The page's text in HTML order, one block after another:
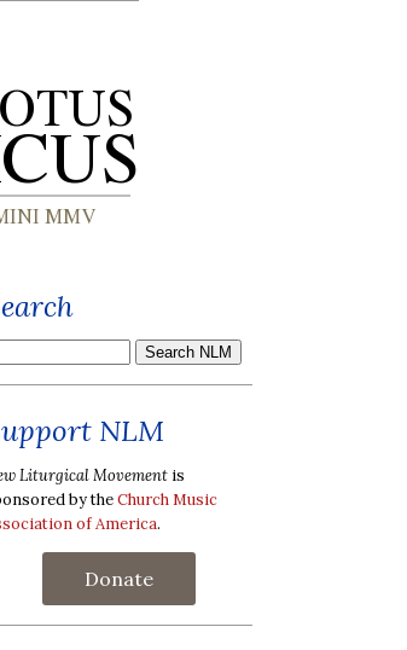
NLM
Liturgical Movement is
by theChurch Music
of America.
Donate